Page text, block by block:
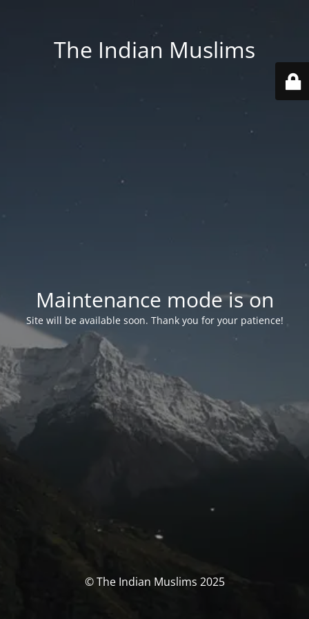
The Indian Muslims
Maintenance mode is on
Site will be available soon. Thank you for your patience!
© The Indian Muslims 2025